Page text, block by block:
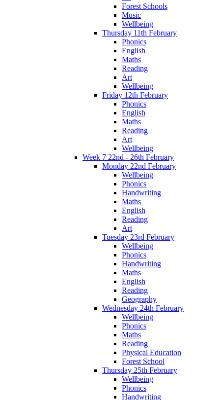
Forest Schools
Music
Wellbeing
Thursday 11th February
Phonics
English
Maths
Reading
Art
Wellbeing
Friday 12th February
Phonics
English
Maths
Reading
Art
Wellbeing
Week 7 22nd - 26th February
Monday 22nd February
Wellbeing
Phonics
Handwriting
Maths
English
Reading
Art
Tuesday 23rd February
Wellbeing
Phonics
Handwriting
Maths
English
Reading
Geography
Wednesday 24th February
Wellbeing
Phonics
Maths
Reading
Physical Education
Forest School
Thursday 25th February
Wellbeing
Phonics
Handwriting